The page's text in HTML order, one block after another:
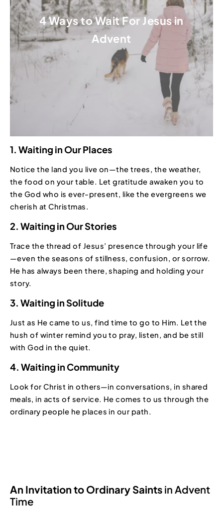
4 Ways to Wait For Jesus in
Advent
1. Waiting in Our Places
Notice the land you live on—the trees, the weather,
the food on your table. Let gratitude awaken you to
the God who is ever-present, like the evergreens we
cherish at Christmas.
2. Waiting in Our Stories
Trace the thread of Jesus’ presence through your life
—even the seasons of stillness, confusion, or sorrow.
He has always been there, shaping and holding your
story.
3. Waiting in Solitude
Just as He came to us, find time to go to Him. Let the
hush of winter remind you to pray, listen, and be still
with God in the quiet.
4. Waiting in Community
Look for Christ in others—in conversations, in shared
meals, in acts of service. He comes to us through the
ordinary people he places in our path.
An Invitation to Ordinary Saintsin Advent
Time